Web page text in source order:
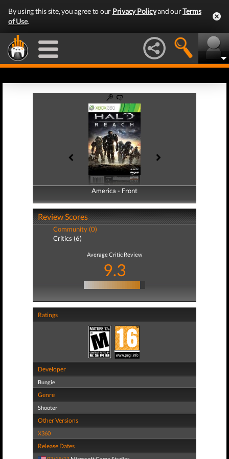
By using this site, you agree to our Privacy Policyand ourTerms
of Use.
America - Front
America - Back
Review Scores
Community (0)
Critics (6)
Average Critic Review
9.3
Ratings
Developer
Bungie
Genre
Shooter
Other Versions
X360
Release Dates